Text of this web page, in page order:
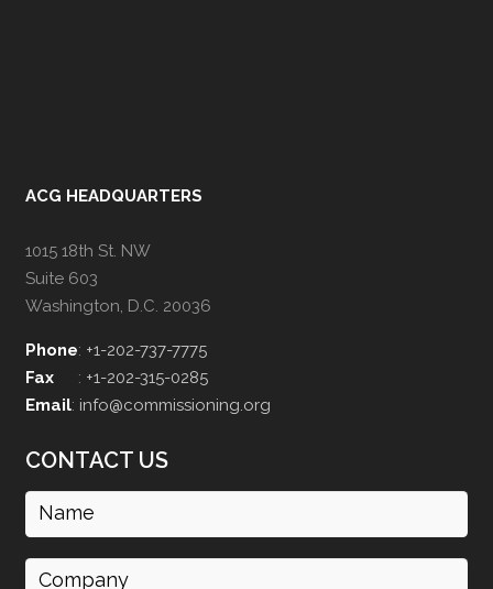
ACG HEADQUARTERS
1015 18th St. NW
Suite 603
Washington, D.C. 20036
Phone: +1-202-737-7775
Fax
: +1-202-315-0285
Email: info@commissioning.org
CONTACT US
Name
Company